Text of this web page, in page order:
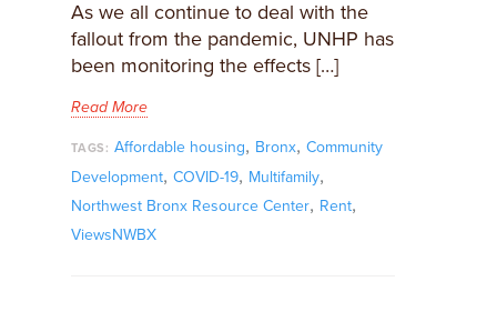
As we all continue to deal with the
fallout from the pandemic, UNHP has
been monitoring the effects […]
Read More
TAGS: Affordable housing, Bronx, Community
Development, COVID-19, Multifamily,
Northwest Bronx Resource Center, Rent,
ViewsNWBX